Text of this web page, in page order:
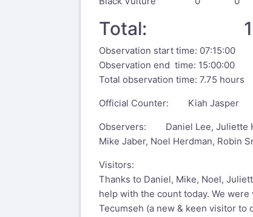
Total:
Observation start time: 07:15:00
Observation end time: 15:00:00
Total observation time: 7.75 hours
Official Counter: Kiah Jasper
Observers: Daniel Lee, Juliette
Mike Jaber, Noel Herdman, Robin
Visitors:
Thanks to Daniel, Mike, Noel,
help with the count today. We
Tecumseh (a new & keen visitor to